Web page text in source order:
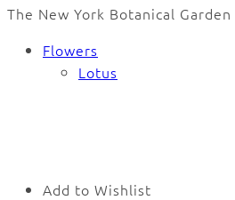
The New York Botanical Garden
Flowers
Lotus
Add to Wishlist